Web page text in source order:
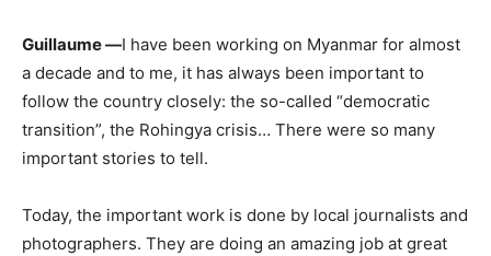
Guillaume —I have been working on Myanmar for almost
a decade and to me, it has always been important to
follow the country closely: the so-called “democratic
transition”, the Rohingya crisis… There were so many
important stories to tell.
Today, the important work is done by local journalists and
photographers. They are doing an amazing job at great